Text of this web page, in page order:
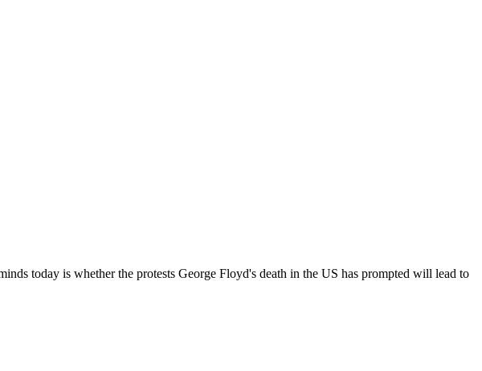
today is whether the protests George Floyd's death in the US has prompted will lead to